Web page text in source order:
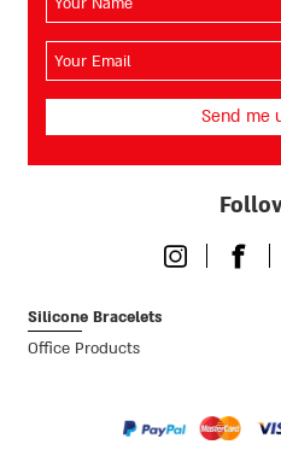
שלך
שלך
Instagram
Silicone Bracelets
Office Products